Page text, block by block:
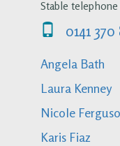
Stable telephone
0141
Angela Bath
Laura Kenney
Nicole
Karis Fiaz